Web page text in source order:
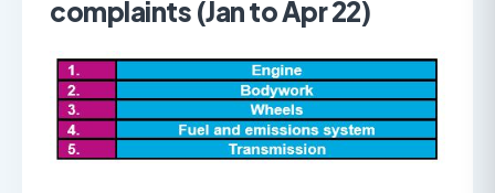
complaints (Jan to Apr 22)